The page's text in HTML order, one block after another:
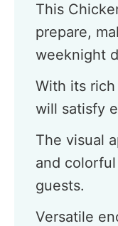
This
prepare,
weeknight
With its
will satisfy
The visual
and
guests.
Versatile